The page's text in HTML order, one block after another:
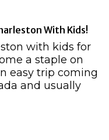
With Kids!
with kids for
a staple on
easy trip coming
and usually